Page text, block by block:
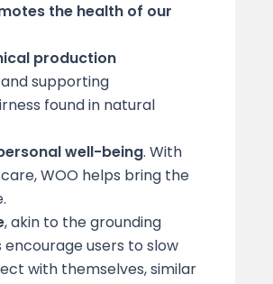
the health of our
production
supporting
found in natural
well-being. With
WOO helps bring the
, akin to the grounding
users to slow
with themselves, similar